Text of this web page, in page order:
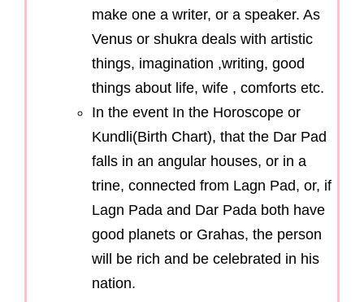
make one a writer, or a speaker. As
Venus or shukra deals with artistic
things, imagination ,writing, good
things about life, wife , comforts etc.
In the event In the Horoscope or
Kundli(Birth Chart), that the Dar Pad
falls in an angular houses, or in a
trine, connected from Lagn Pad, or, if
Lagn Pada and Dar Pada both have
good planets or Grahas, the person
will be rich and be celebrated in his
nation.